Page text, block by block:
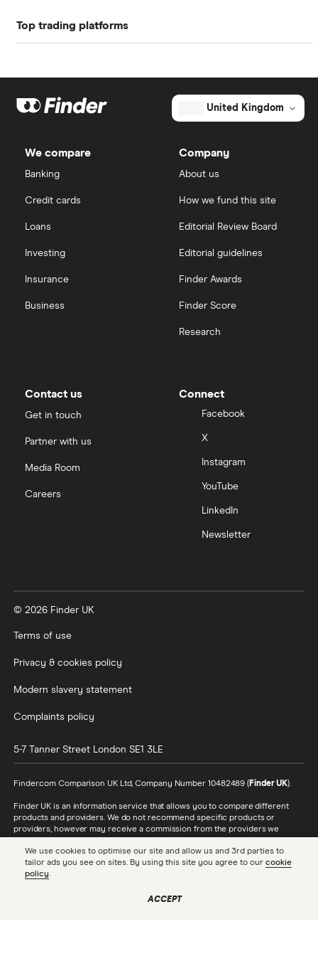
Balfour Beatty
Galliford Try
Severfield
All construction companies
Top trading platforms
eToro
Saxo Markets
View all
United Kingdom
We compare
Banking
Credit cards
Loans
Investing
Insurance
Business
Company
About us
How we fund this site
Editorial Review Board
Editorial guidelines
Finder Awards
Finder Score
Research
Contact us
Get in touch
Partner with us
Media Room
Careers
Connect
Facebook
X
Instagram
YouTube
LinkedIn
Newsletter
© 2026 Finder UK
Terms of use
Privacy & cookies policy
Modern slavery statement
Complaints policy
5-7 Tanner Street London SE1 3LE
Finder.com Comparison UK Ltd, Company Number 10482489 (Finder UK).
Finder UK is an information service that allows you to compare different
products and providers. We do not recommend specific products or
providers, however may receive a commission from the providers we
While we cover a range of products, our comparison may not include every
product or provider in the market. Always confirm important product
documents and terms and conditions before making a decision.
We use cookies to optimise our site and allow us and 3rd parties to
tailor ads you see on sites. By using this site you agree to our cookie
policy.
ACCEPT